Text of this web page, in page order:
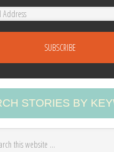
STORIES BY